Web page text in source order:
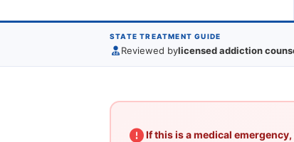
STATE TREATMENT GUIDE
Reviewed bylicensed addiction
If this is a medical